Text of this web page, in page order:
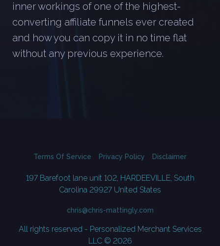
inner workings of one of the highest-
converting affiliate funnels ever created
and how you can copy it in no time flat
without any previous experience.
Terms Of Service Privacy Policy Disclaimer
197 Barefoot lane unit 102, HARDEEVILLE, South
Carolina 29927 United States
chris@chris-mattingly.com
All rights reserved - Personalized Merchant Services
LLC © 2026